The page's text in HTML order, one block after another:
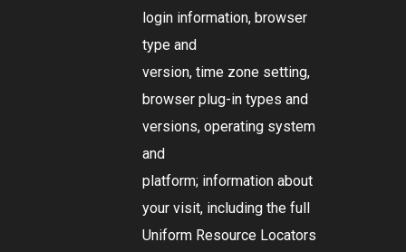
login information, browser
type and
version, time zone setting,
browser plug-in types and
versions, operating system
and
platform; information about
your visit, including the full
Uniform Resource Locators